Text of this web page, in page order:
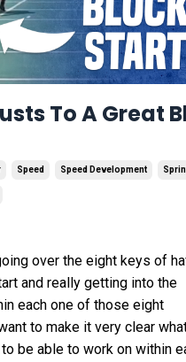
To A Great
Speed Speed Development
over the eight keys of
and really getting into the
each one of those eight
to make it very clear
be able to work on within